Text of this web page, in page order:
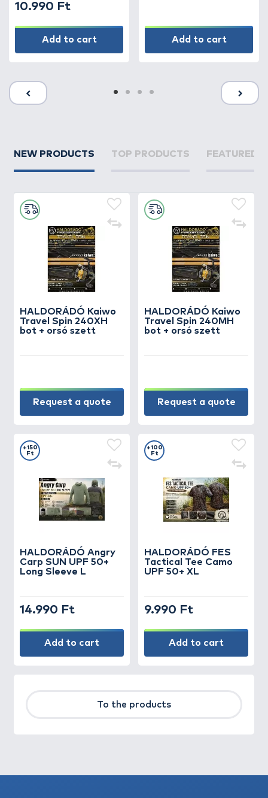
10.990 Ft
Add to cart Add to cart
NEW PRODUCTS TOP PRODUCTS FEATURED
HALDORÁDÓ Kaiwo
Travel Spin 240XH
bot + orsó szett
Request a quote
HALDORÁDÓ Kaiwo
Travel Spin 240MH
bot + orsó szett
Request a quote
HALDORÁDÓ Angry
Carp SUN UPF 50+
Long Sleeve L
+150
Ft
14.990 Ft
Add to cart
HALDORÁDÓ FES
Tactical Tee Camo
UPF 50+ XL
+100
Ft
9.990 Ft
Add to cart
To the products